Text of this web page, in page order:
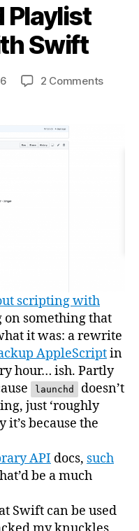
Playlist
Swift
2 Commentson
scripting with
on something that
it was: a rewrite
AppleScriptin
hour… ish. Partly
launchd
doesn’t
just ‘roughly
it’s because the
API docs, such
be a much
Swift can be used